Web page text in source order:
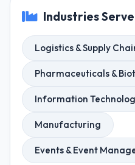
Industries
Logistics & Supply
Pharmaceuticals &
Information
Manufacturing
Events & Event